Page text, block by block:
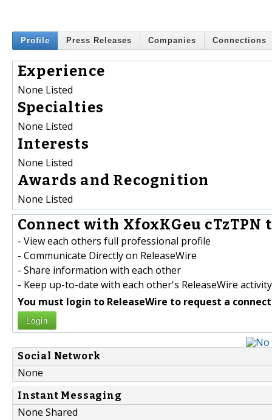
Profile Press Releases Companies Connections
Experience
None Listed
Specialties
None Listed
Interests
None Listed
Awards and Recognition
None Listed
Connect with XfoxKGeu cTzTPN
- View each others full professional profile
- Communicate Directly on ReleaseWire
- Share information with each other
- Keep up-to-date with each other's ReleaseWire activity
You must login to ReleaseWire to request a
Login
Social Network
None
Instant Messaging
None Shared